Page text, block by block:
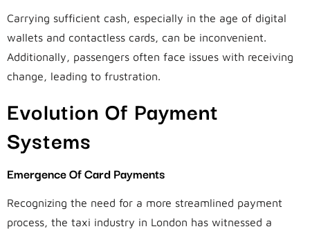
Carrying sufficient cash, especially in the age of digital
wallets and contactless cards, can be inconvenient.
Additionally, passengers often face issues with receiving
change, leading to frustration.
Evolution Of Payment
Systems
Emergence Of Card Payments
Recognizing the need for a more streamlined payment
process, the taxi industry in London has witnessed a